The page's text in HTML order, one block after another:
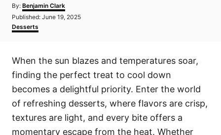
By: A
u
h
Benjamin Clark
P
o
s
d
o
n
Published: June 19, 2025
C
a
g
o
r
i
s
Desserts
When the sun blazes and temperatures soar,
finding the perfect treat to cool down
becomes a delightful priority. Enter the world
of refreshing desserts, where flavors are crisp,
textures are light, and every bite offers a
momentary escape from the heat. Whether